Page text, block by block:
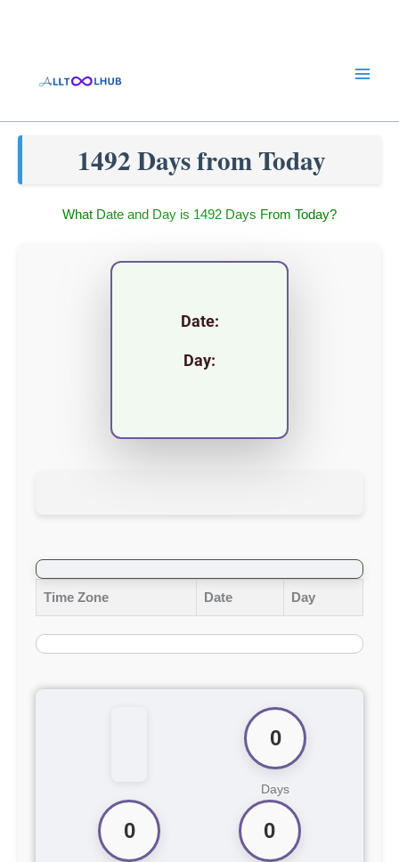
1492 Days from Today
What Date and Day is 1492 Days From Today?
Date:
Day:
Time Zone Date Day
0
Days
0 0